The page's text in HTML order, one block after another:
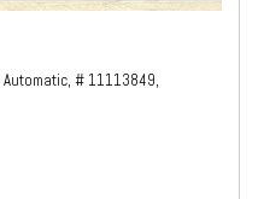
Automatic, # 11113849,